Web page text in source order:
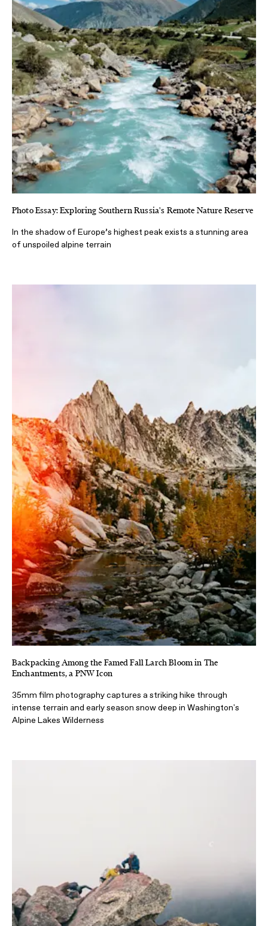
Photo Essay: Exploring Southern Russia's Remote Nature Reserve
In the shadow of Europe’s highest peak exists a stunning area
of unspoiled alpine terrain
Backpacking Among the Famed Fall Larch Bloom in The
Enchantments, a PNW Icon
35mm film photography captures a striking hike through
intense terrain and early season snow deep in Washington's
Alpine Lakes Wilderness